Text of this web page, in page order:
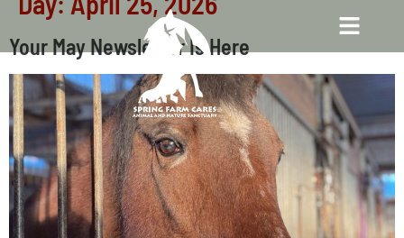
Your May Newsletter Is Here